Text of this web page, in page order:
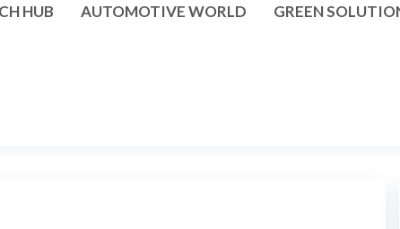
HUB AUTOMOTIVE WORLD GREEN